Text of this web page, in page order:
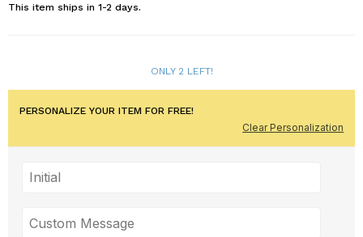
This item ships in 1-2 days.
ONLY 2 LEFT!
PERSONALIZE YOUR ITEM FOR FREE!
Clear Personalization